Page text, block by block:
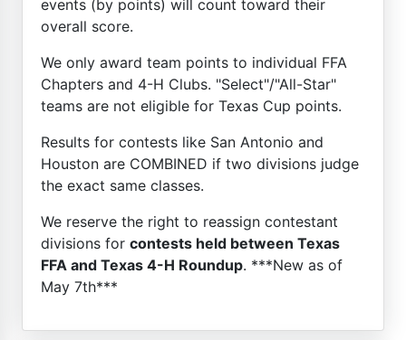
events (by points) will count toward their
overall score.
We only award team points to individual FFA
Chapters and 4-H Clubs. "Select"/"All-Star"
teams are not eligible for Texas Cup points.
Results for contests like San Antonio and
Houston are COMBINED if two divisions judge
the exact same classes.
We reserve the right to reassign contestant
divisions for contests held between Texas
FFA and Texas 4-H Roundup. ***New as of
May 7th***